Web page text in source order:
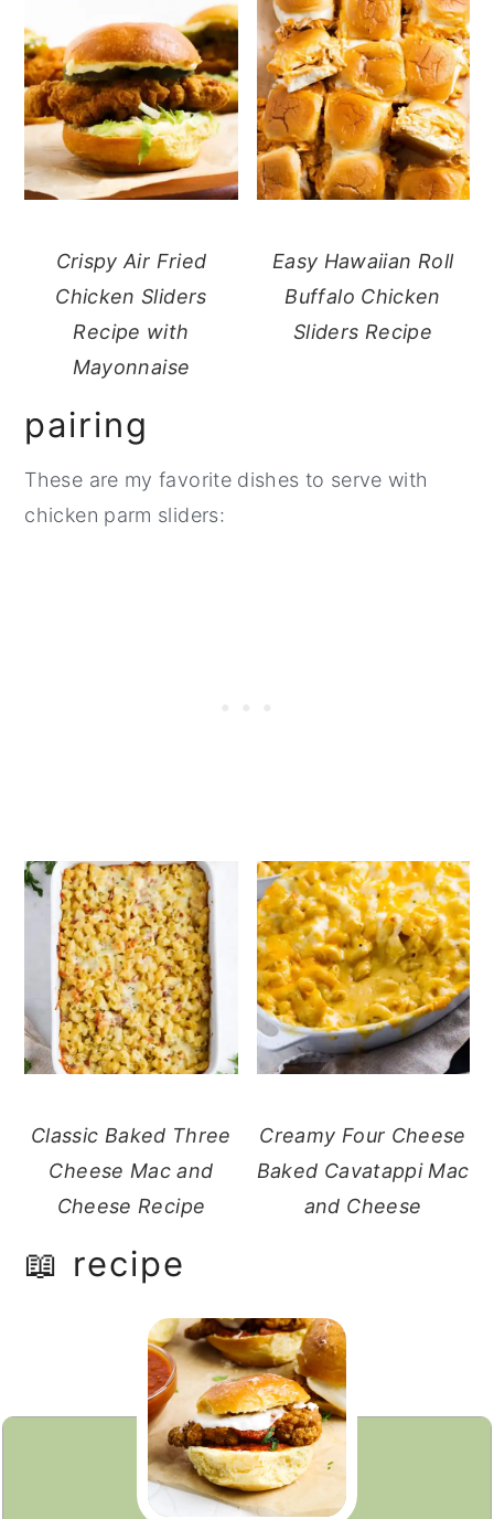
Crispy Air Fried
Chicken Sliders
Recipe with
Mayonnaise
Easy Hawaiian Roll
Buffalo Chicken
Sliders Recipe
pairing
These are my favorite dishes to serve with
chicken parm sliders:
Classic Baked Three
Cheese Mac and
Cheese Recipe
Creamy Four Cheese
Baked Cavatappi Mac
and Cheese
📖 recipe